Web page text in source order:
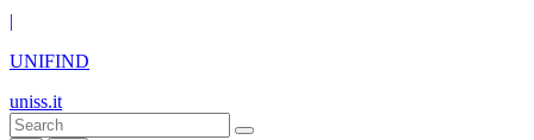
|
UNIFIND
uniss.it